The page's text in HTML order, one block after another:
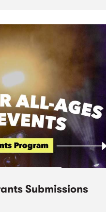
Submissions